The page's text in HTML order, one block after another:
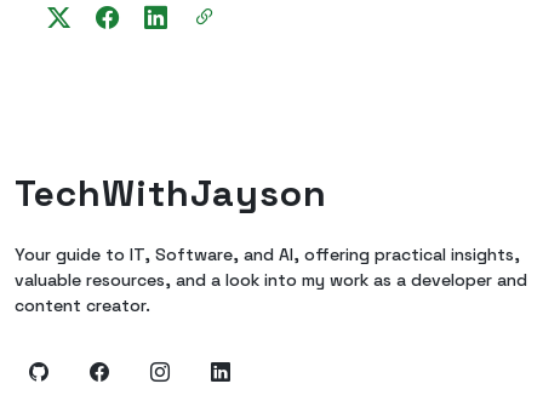
TechWithJayson
Your guide to IT, Software, and AI, offering practical insights,
valuable resources, and a look into my work as a developer and
content creator.